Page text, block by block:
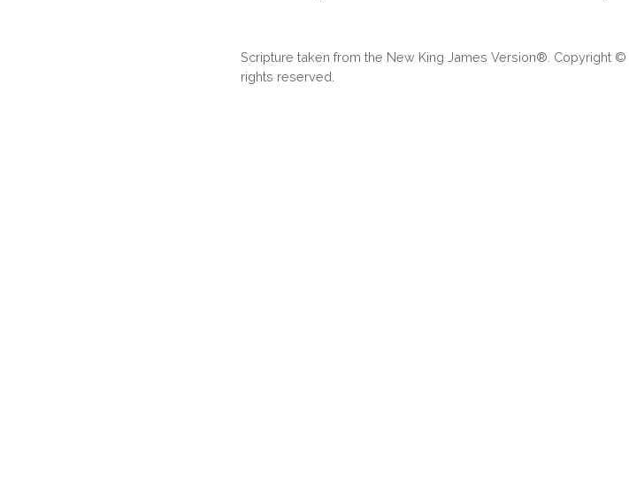
Scripture taken from the New King James Version®. Copyright
rights reserved.